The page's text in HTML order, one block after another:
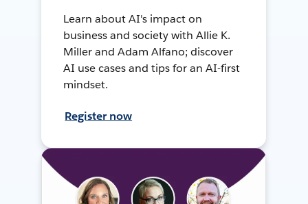
Learn about AI's impact on
business and society with Allie K.
Miller and Adam Alfano; discover
AI use cases and tips for an AI-first
mindset.
Register now